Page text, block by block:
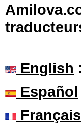
English
Español
Français